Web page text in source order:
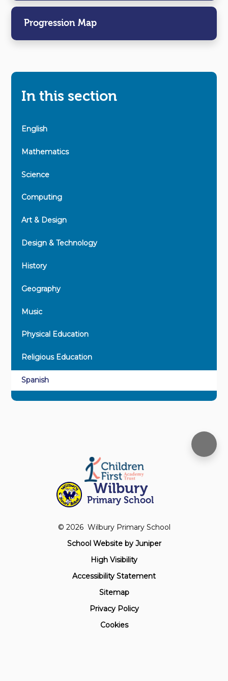
Progression Map
In this section
English
Mathematics
Science
Computing
Art & Design
Design & Technology
History
Geography
Music
Physical Education
Religious Education
Spanish
Wilbury
Primary School
© 2026 Wilbury Primary School
School Website by Juniper
High Visibility
Accessibility Statement
Sitemap
Privacy Policy
Cookies